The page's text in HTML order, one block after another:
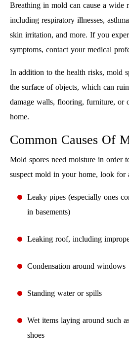
Breathing in mold can cause a wide
including respiratory illnesses,
skin irritation, and more. If you
symptoms, contact your medical
In addition to the health risks, mold
the surface of objects, which can
damage walls, flooring, furniture, or
home.
Common Causes Of
Mold spores need moisture in order
suspect mold in your home, look
Leaky pipes (especially ones
in basements)
Leaking roof, including
Condensation around windows
Standing water or spills
Wet items laying around such
shoes